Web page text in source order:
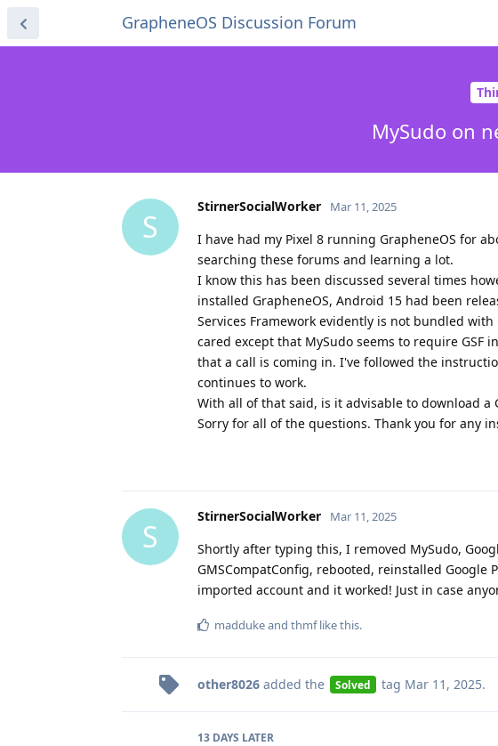
GrapheneOS Discussion Forum
MySudo on
S
StirnerSocialWorker Mar 11, 2025
I have had my Pixel 8 running GrapheneOS for
searching these forums and learning a lot.
I know this has been discussed several times
installed GrapheneOS, Android 15 had been
Services Framework evidently is not bundled
cared except that MySudo seems to require GSF
that a call is coming in. I've followed the
continues to work.
With all of that said, is it advisable to download a
Sorry for all of the questions. Thank you for any
S
StirnerSocialWorker Mar 11, 2025
Shortly after typing this, I removed MySudo,
GMSCompatConfig, rebooted, reinstalled Google
imported account and it worked! Just in case
maddukeand thmflike this.
other8026 added the Solved tag Mar 11, 2025.
13 DAYS LATER